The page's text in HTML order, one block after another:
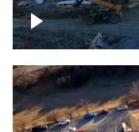
Construction